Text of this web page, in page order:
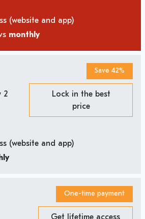
(website and app)
monthly
Save 42%
2
Lock in the best
price
(website and app)
One-time payment
Get lifetime access